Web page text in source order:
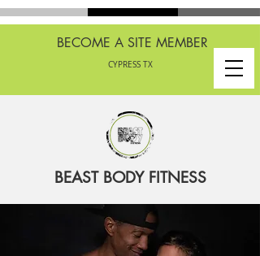
BECOME A SITE MEMBER
CYPRESS TX
BEAST BODY FITNESS